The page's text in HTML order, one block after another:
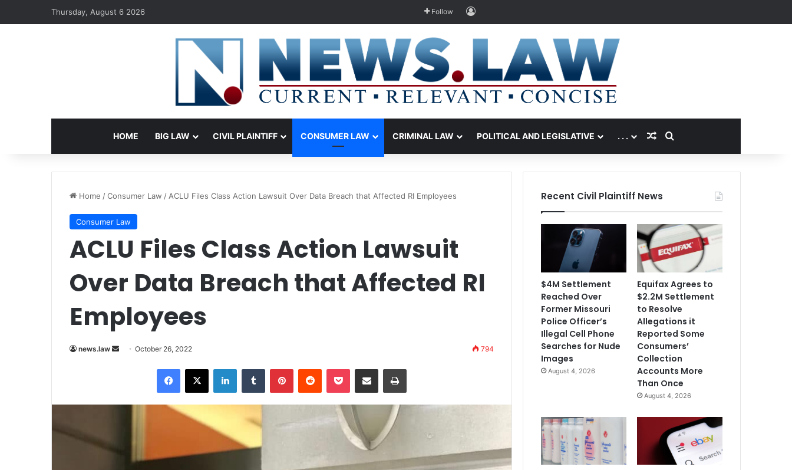
Thursday, August 6 2026 Follow Log In
HOME BIG LAW CIVIL PLAINTIFF CONSUMER LAW CRIMINAL LAW POLITICAL AND LEGISLATIVE . . . Random Article
Search for
Home /Consumer Law / ACLU Files Class Action Lawsuit Over Data Breach that Affected RI Employees
Consumer Law
ACLU Files Class Action Lawsuit
Over Data Breach that Affected RI
Employees
news.law
SendOctober 26, 2022 794
Facebook
X LinkedInTumblr PinterestReddit Pocket Share via Email Print
Recent Civil Plaintiff News
$4M Settlement
Reached Over
Former Missouri
Police Officer’s
Illegal Cell Phone
Searches for Nude
Images
August 4, 2026
Equifax Agrees to
$2.2M Settlement
to Resolve
Allegations it
Reported Some
Consumers’
Collection
Accounts More
Than Once
August 4, 2026